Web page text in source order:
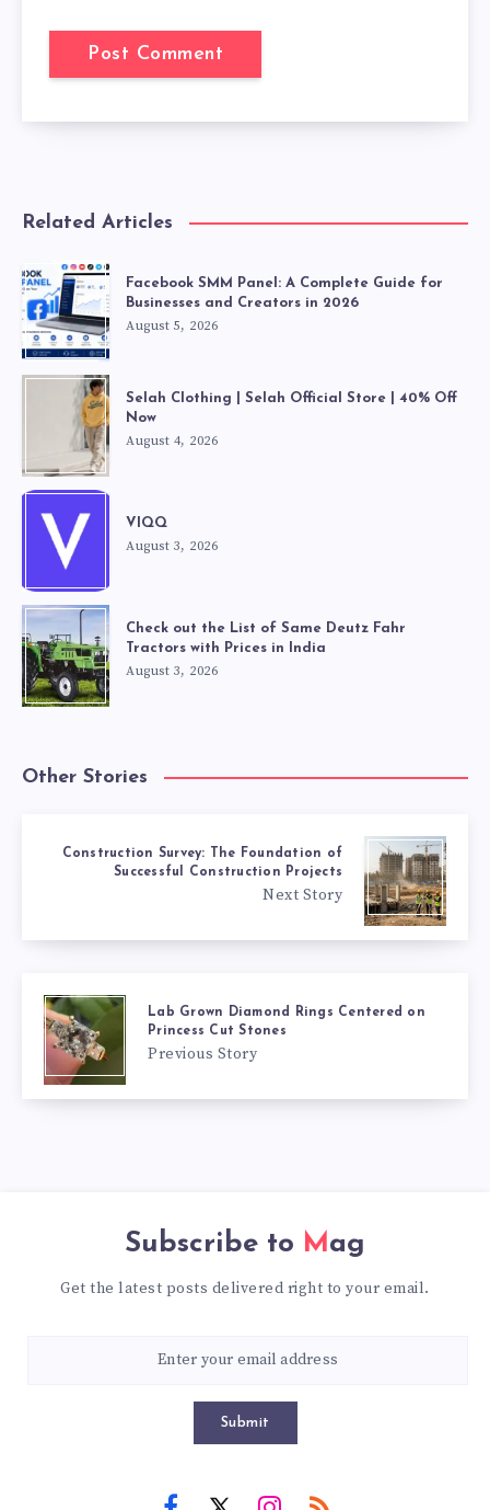
Related Articles
Facebook SMM Panel: A Complete Guide for
Businesses and Creators in 2026
August 5, 2026
Selah Clothing | Selah Official Store | 40% Off
Now
August 4, 2026
VIQQ
August 3, 2026
Check out the List of Same Deutz Fahr
Tractors with Prices in India
August 3, 2026
Other Stories
Construction Survey: The Foundation of
Successful Construction Projects
Next Story
Lab Grown Diamond Rings Centered on
Princess Cut Stones
Previous Story
Subscribe to Mag
Get the latest posts delivered right to your email.
Submit